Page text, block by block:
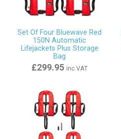
Set Of Four Bluewave Red
150N Automatic
Lifejackets Plus Storage
Bag
£299.95 inc VAT